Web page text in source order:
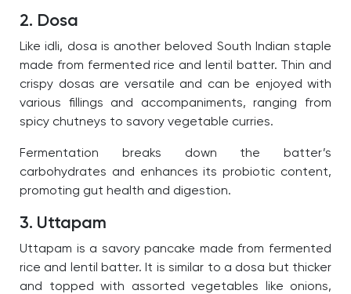
2. Dosa
Like idli, dosa is another beloved South Indian staple
made from fermented rice and lentil batter. Thin and
crispy dosas are versatile and can be enjoyed with
various fillings and accompaniments, ranging from
spicy chutneys to savory vegetable curries.
Fermentation breaks down the batter’s
carbohydrates and enhances its probiotic content,
promoting gut health and digestion.
3. Uttapam
Uttapam is a savory pancake made from fermented
rice and lentil batter. It is similar to a dosa but thicker
and topped with assorted vegetables like onions,